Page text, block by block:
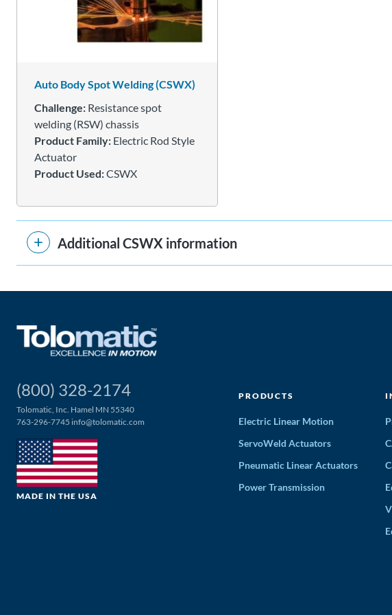
Auto Body Spot Welding (CSWX)
Challenge: Resistance spot
welding (RSW) chassis
Product Family: Electric Rod Style
Actuator
Product Used:CSWX
Additional CSWX information
(800) 328-2174
Tolomatic, Inc. Hamel MN 55340
763-296-7745 info@tolomatic.com
MADE IN THE USA
PRODUCTS
Electric Linear Motion
ServoWeld Actuators
Pneumatic Linear Actuators
Power Transmission